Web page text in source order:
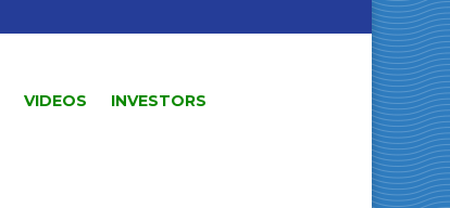
VIDEOS INVESTORS